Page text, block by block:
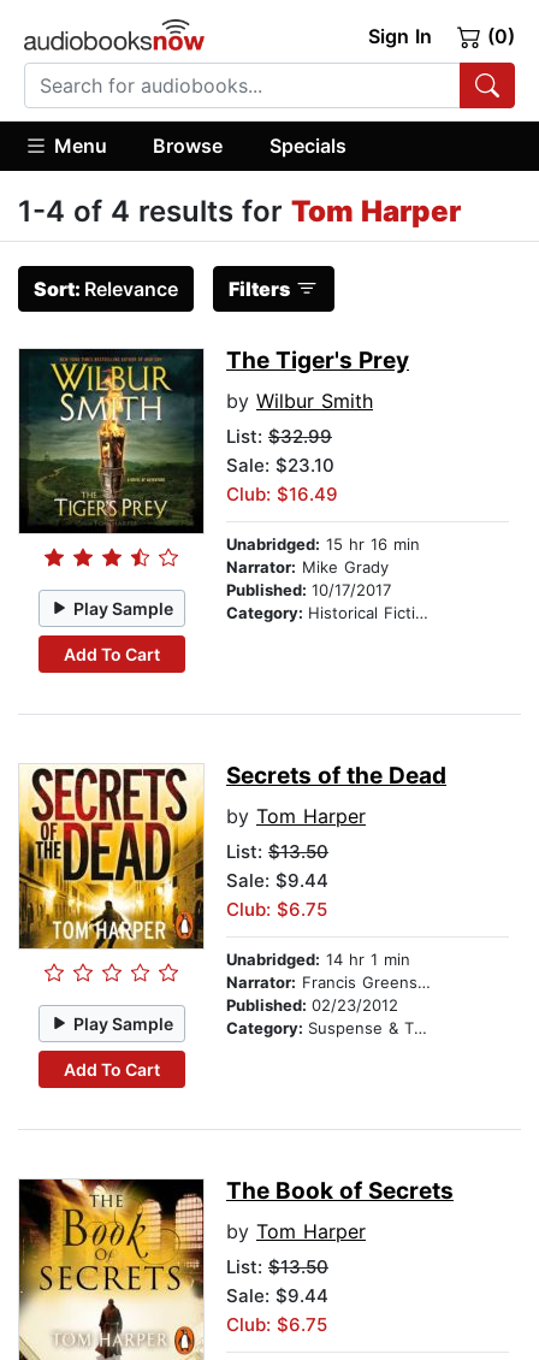
Sign In (0)
Menu Browse Specials
1-4 of 4 results for Tom Harper
Sort: Relevance Filters
Play Sample
Add To Cart
The Tiger's Prey
by Wilbur Smith
List: $32.99
Sale: $23.10
Club: $16.49
Unabridged: 15 hr 16 min
Narrator: Mike Grady
Published: 10/17/2017
Category: Historical Fiction
Play Sample
Add To Cart
Secrets of the Dead
by Tom Harper
List: $13.50
Sale: $9.44
Club: $6.75
Unabridged: 14 hr 1 min
Narrator: Francis Greenslade
Published: 02/23/2012
Category: Suspense & Thriller
The Book of Secrets
by Tom Harper
List: $13.50
Sale: $9.44
Club: $6.75